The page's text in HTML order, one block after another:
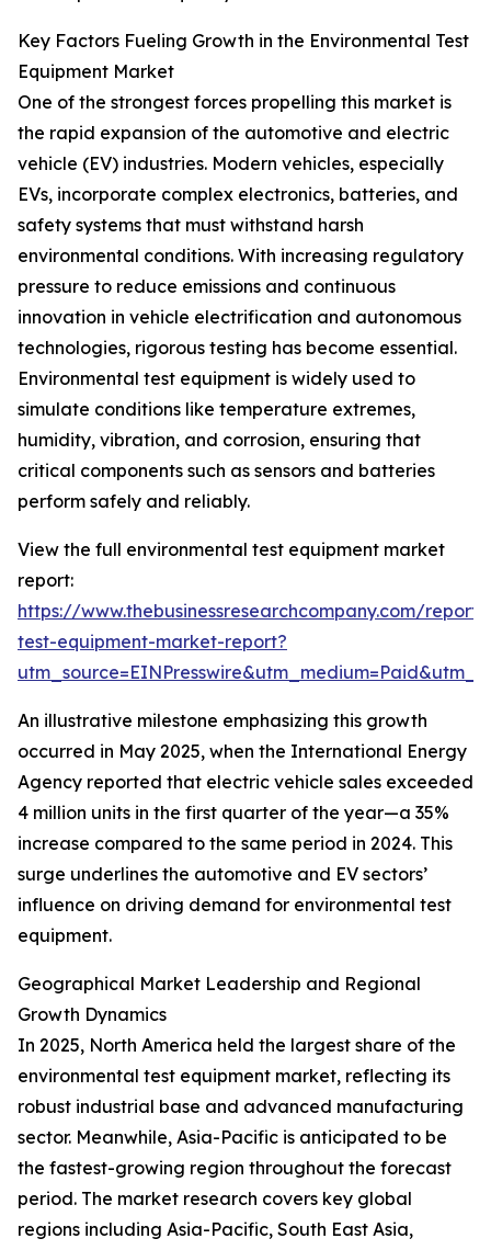
Key Factors Fueling Growth in the Environmental Test
Equipment Market
One of the strongest forces propelling this market is
the rapid expansion of the automotive and electric
vehicle (EV) industries. Modern vehicles, especially
EVs, incorporate complex electronics, batteries, and
safety systems that must withstand harsh
environmental conditions. With increasing regulatory
pressure to reduce emissions and continuous
innovation in vehicle electrification and autonomous
technologies, rigorous testing has become essential.
Environmental test equipment is widely used to
simulate conditions like temperature extremes,
humidity, vibration, and corrosion, ensuring that
critical components such as sensors and batteries
perform safely and reliably.
View the full environmental test equipment market
report:
https://www.thebusinessresearchcompany.com/
test-equipment-market-report?
An illustrative milestone emphasizing this growth
occurred in May 2025, when the International Energy
Agency reported that electric vehicle sales exceeded
4 million units in the first quarter of the year—a 35%
increase compared to the same period in 2024. This
surge underlines the automotive and EV sectors’
influence on driving demand for environmental test
equipment.
Geographical Market Leadership and Regional
Growth Dynamics
In 2025, North America held the largest share of the
environmental test equipment market, reflecting its
robust industrial base and advanced manufacturing
sector. Meanwhile, Asia-Pacific is anticipated to be
the fastest-growing region throughout the forecast
period. The market research covers key global
regions including Asia-Pacific, South East Asia,